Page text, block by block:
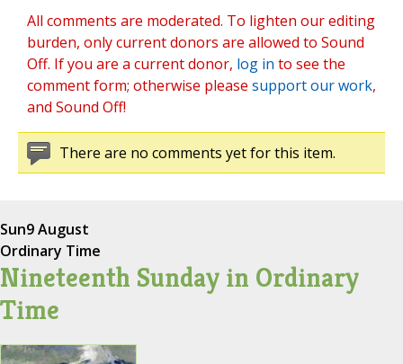
All comments are moderated. To lighten our editing
burden, only current donors are allowed to Sound
Off. If you are a current donor, log in to see the
comment form; otherwise please support our work,
and Sound Off!
There are no comments yet for this item.
Sun9 August
Ordinary Time
Nineteenth Sunday in Ordinary
Time